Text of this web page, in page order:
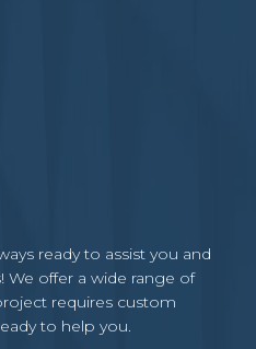
ready to assist you and
We offer a wide range of
requires custom
to help you.